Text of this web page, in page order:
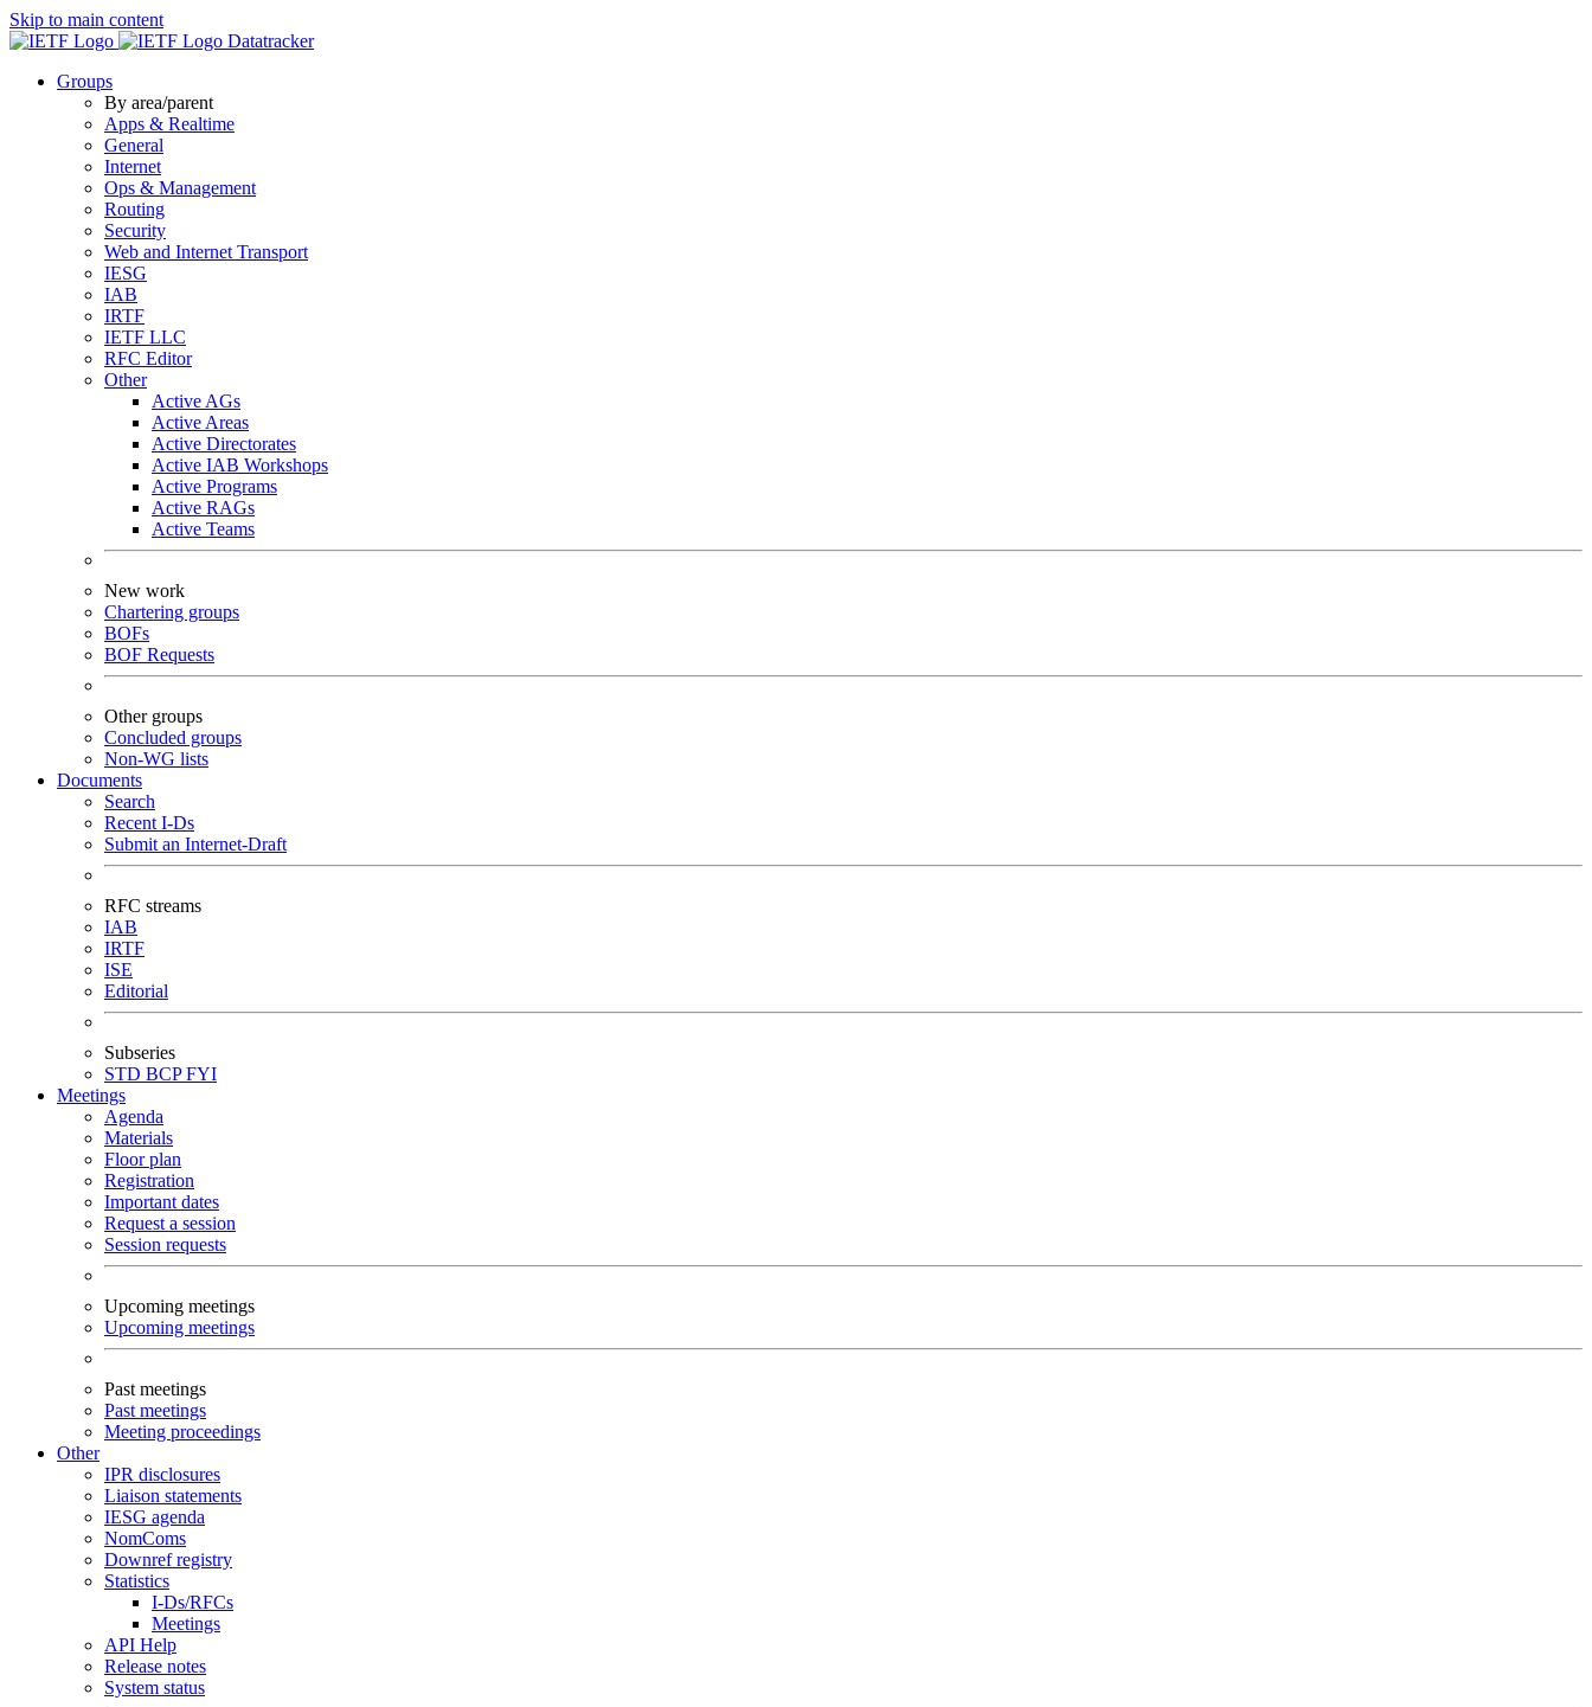
Skip to main content
Datatracker
Groups
By area/parent
Apps & Realtime
General
Internet
Ops & Management
Routing
Security
Web and Internet Transport
IESG
IAB
IRTF
IETF LLC
RFC Editor
Other
Active AGs
Active Areas
Active Directorates
Active IAB Workshops
Active Programs
Active RAGs
Active Teams
New work
Chartering groups
BOFs
BOF Requests
Other groups
Concluded groups
Non-WG lists
Documents
Search
Recent I-Ds
Submit an Internet-Draft
RFC streams
IAB
IRTF
ISE
Editorial
Subseries
STD BCPFYI
Meetings
Agenda
Materials
Floor plan
Registration
Important dates
Request a session
Session requests
Upcoming meetings
Upcoming meetings
Past meetings
Past meetings
Meeting proceedings
Other
IPR disclosures
Liaison statements
IESG agenda
NomComs
Downref registry
Statistics
I-Ds/RFCs
Meetings
API Help
Release notes
System status